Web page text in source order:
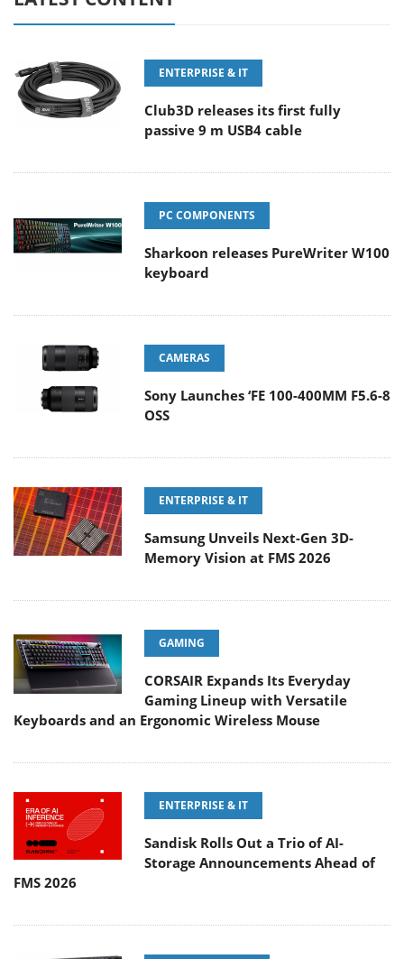
ENTERPRISE & IT
Club3D releases its first fully
passive 9 m USB4 cable
PC COMPONENTS
Sharkoon releases PureWriter W100
keyboard
CAMERAS
Sony Launches ‘FE 100-400MM F5.6-8
OSS
ENTERPRISE & IT
Samsung Unveils Next-Gen 3D-
Memory Vision at FMS 2026
GAMING
CORSAIR Expands Its Everyday
Gaming Lineup with Versatile
Keyboards and an Ergonomic Wireless Mouse
ENTERPRISE & IT
Sandisk Rolls Out a Trio of AI-
Storage Announcements Ahead of
FMS 2026